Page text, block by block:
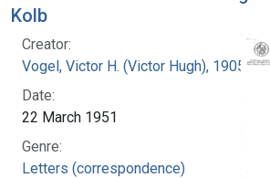
Kolb
Creator:
Vogel, Victor H. (Victor Hugh), 1905-
Date:
22 March 1951
Genre:
Letters (correspondence)